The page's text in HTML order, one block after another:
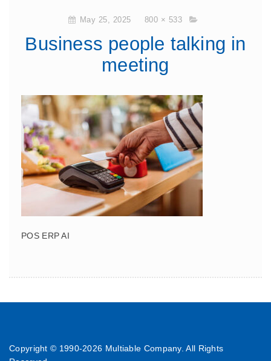
May 25, 2025 800 × 533
Business people talking in
meeting
POS ERP AI
Copyright © 1990-2026 Multiable Company. All Rights